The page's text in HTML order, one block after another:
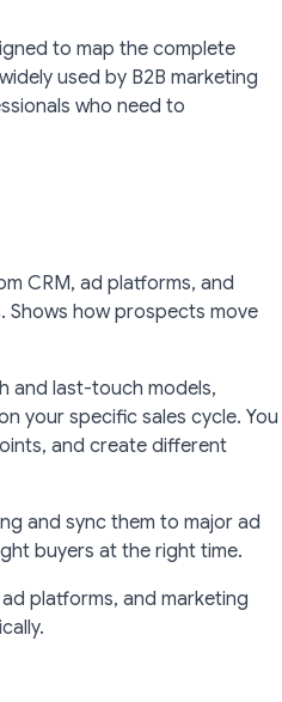
to map the complete
used by B2B marketing
who need to
CRM, ad platforms, and
Shows how prospects move
and last-touch models,
your specific sales cycle. You
and create different
and sync them to major ad
buyers at the right time.
platforms, and marketing